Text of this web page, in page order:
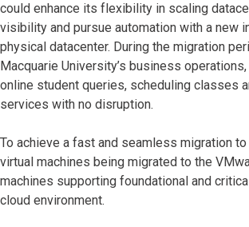
could enhance its flexibility in scaling
visibility and pursue automation with a new
physical datacenter. During the migration
Macquarie University’s business
online student queries, scheduling classes
services with no disruption.
To achieve a fast and seamless migration
virtual machines being migrated to the
machines supporting foundational and
cloud environment.